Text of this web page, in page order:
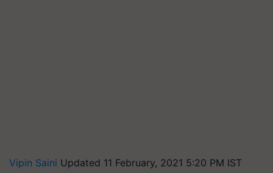
Vipin Saini Updated 11 February, 2021 5:20 PM IST